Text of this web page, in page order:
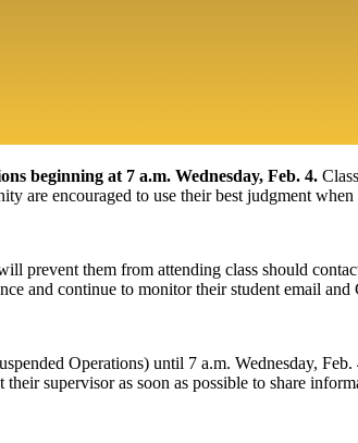
beginning at 7 a.m. Wednesday, Feb. 4.
are encouraged to use their best judgment
prevent them from attending class should
and continue to monitor their student email
Operations) until 7 a.m. Wednesday,
supervisor as soon as possible to share